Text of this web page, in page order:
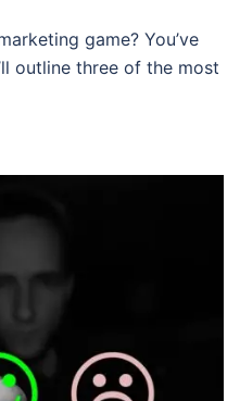
game? You’ve
outline three of the most